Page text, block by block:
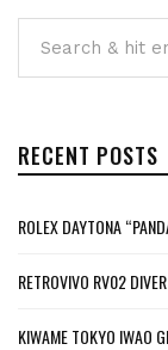
RECENT POSTS
ROLEX DAYTONA
RETROVIVO RV02 DIVER
KIWAME TOKYO IWAO